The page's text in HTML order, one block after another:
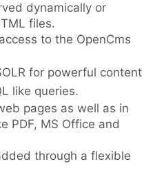
dynamically or
files.
to the OpenCms
for powerful content
like queries.
pages as well as in
PDF, MS Office and
through a flexible